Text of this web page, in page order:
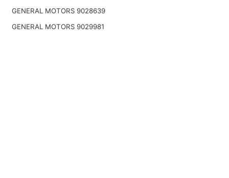
GENERAL MOTORS 9028639
GENERAL MOTORS 9029981